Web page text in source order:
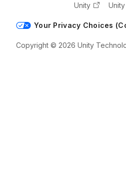
Unity
Your Privacy Choices
Copyright © 2026 Unity